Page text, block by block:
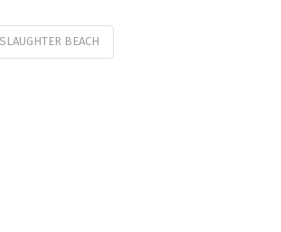
SLAUGHTER BEACH